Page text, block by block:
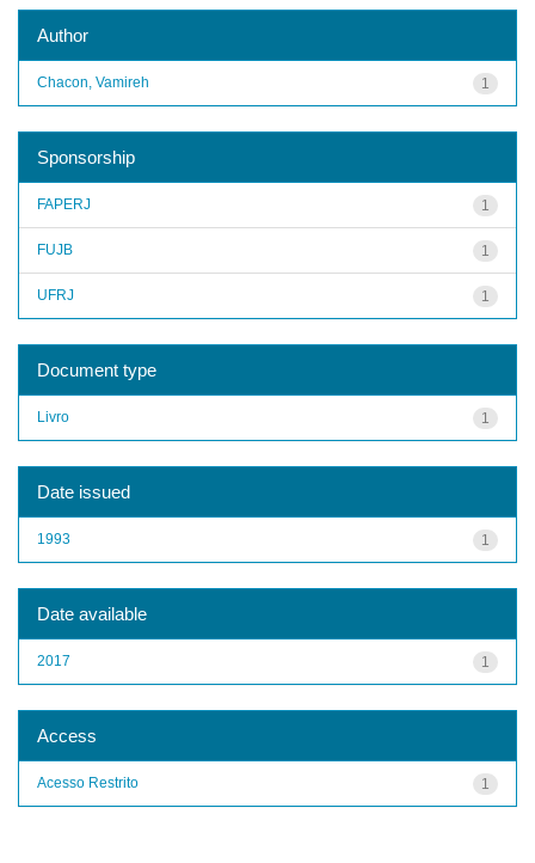
Author
1
Chacon, Vamireh
Sponsorship
1
FAPERJ
1
FUJB
1
UFRJ
Document type
1
Livro
Date issued
1
1993
Date available
1
2017
Access
1
Acesso Restrito